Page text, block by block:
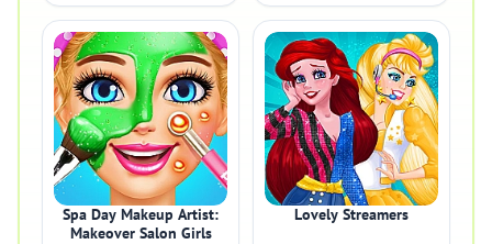
Spa Day Makeup Artist:
Makeover Salon Girls
Lovely Streamers